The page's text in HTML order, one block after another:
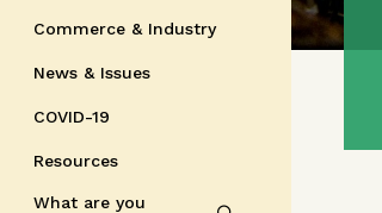
Commerce & Industry
News & Issues
COVID-19
Resources
What are you